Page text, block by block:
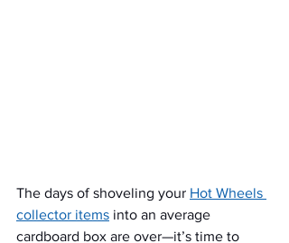
The days of shoveling your Hot Wheels
collector items into an average
cardboard box are over—it’s time to